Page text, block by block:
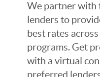
We partner with
lenders to
best rates
programs. Get
with a virtual
preferred